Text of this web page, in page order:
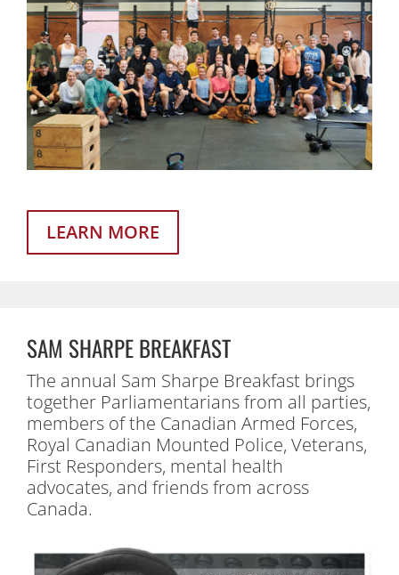
LEARN MORE
SAM SHARPE BREAKFAST
The annual Sam Sharpe Breakfast brings
together Parliamentarians from all parties,
members of the Canadian Armed Forces,
Royal Canadian Mounted Police, Veterans,
First Responders, mental health
advocates, and friends from across
Canada.